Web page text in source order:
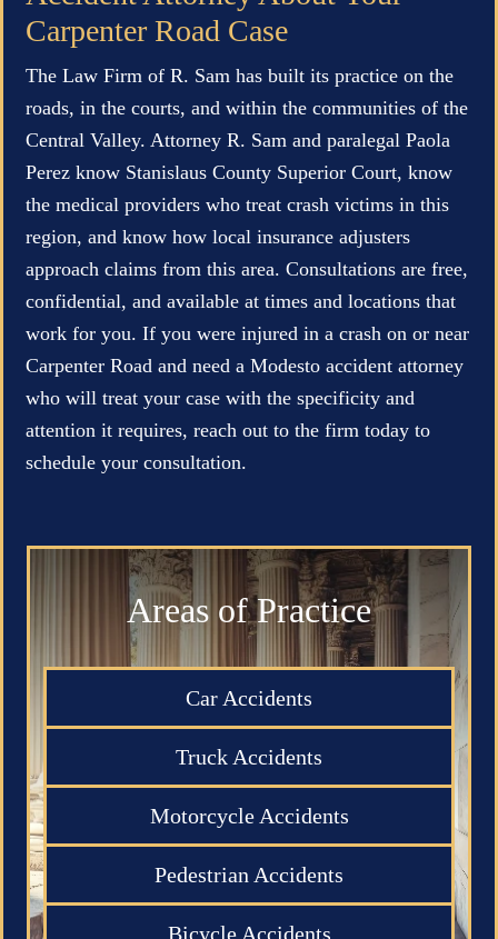
Carpenter Road Case
The Law Firm of R. Sam has built its practice on the
roads, in the courts, and within the communities of the
Central Valley. Attorney R. Sam and paralegal Paola
Perez know Stanislaus County Superior Court, know
the medical providers who treat crash victims in this
region, and know how local insurance adjusters
approach claims from this area. Consultations are free,
confidential, and available at times and locations that
work for you. If you were injured in a crash on or near
Carpenter Road and need a Modesto accident attorney
who will treat your case with the specificity and
attention it requires, reach out to the firm today to
schedule your consultation.
Areas of Practice
Car Accidents
Truck Accidents
Motorcycle Accidents
Pedestrian Accidents
Bicycle Accidents